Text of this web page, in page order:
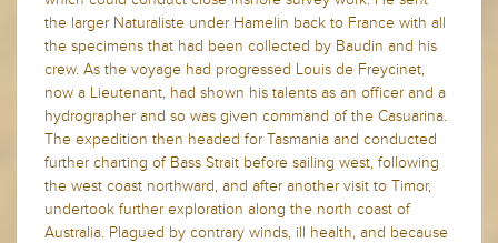
the larger Naturaliste under Hamelin back to France with all
the specimens that had been collected by Baudin and his
crew. As the voyage had progressed Louis de Freycinet,
now a Lieutenant, had shown his talents as an officer and a
hydrographer and so was given command of the Casuarina.
The expedition then headed for Tasmania and conducted
further charting of Bass Strait before sailing west, following
the west coast northward, and after another visit to Timor,
undertook further exploration along the north coast of
Australia. Plagued by contrary winds, ill health, and because